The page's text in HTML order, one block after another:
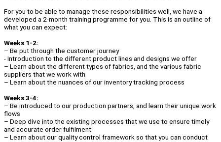
For you to be able to manage these responsibilities well, we have a
developed a 2-month training programme for you. This is an outline of
what you can expect:
Weeks 1-2:
– Be put through the customer journey
- Introduction to the different product lines and designs we offer
– Learn about the different types of fabrics, and the various fabric
suppliers that we work with
– Learn about the nuances of our inventory tracking process
Weeks 3-4:
– Be introduced to our production partners, and learn their unique work
flows
– Deep dive into the existing processes that we use to ensure timely
and accurate order fulfilment
– Learn about our quality control framework so that you can conduct